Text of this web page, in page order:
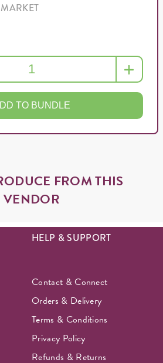
TO BUNDLE
FROM THIS
VENDOR
HELP & SUPPORT
Contact & Connect
Orders & Delivery
Terms & Conditions
Privacy Policy
Refunds & Returns